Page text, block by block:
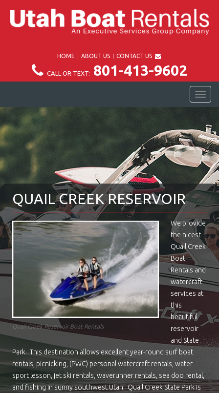
HOME ABOUT US CONTACT US
CALL OR TEXT: 801-413-9602
QUAIL CREEK RESERVOIR
Quail Creek Reservoir Boat Rentals
We provide
the nicest
Quail Creek
Boat
Rentals and
watercraft
services at
this
beautiful
reservoir
and State
Park. This destination allows excellent year-round surf boat
rentals, picnicking, (PWC) personal watercraft rentals, water
sport lesson, jet ski rentals, waverunner rentals, sea doo rental,
and fishing in sunny southwest Utah. Quail Creek State Park is